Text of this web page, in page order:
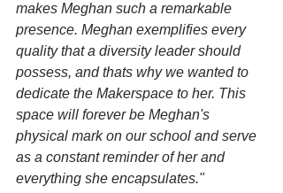
makes Meghan such a remarkable
presence. Meghan exemplifies every
quality that a diversity leader should
possess, and thats why we wanted to
dedicate the Makerspace to her. This
space will forever be Meghan's
physical mark on our school and serve
as a constant reminder of her and
everything she encapsulates."